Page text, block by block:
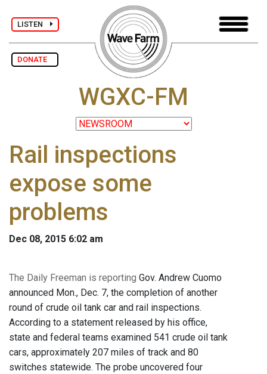
LISTEN
DONATE
WGXC-FM
Rail inspections
expose some
problems
Dec 08, 2015 6:02 am
The Daily Freeman is reporting Gov. Andrew Cuomo
announced Mon., Dec. 7, the completion of another
round of crude oil tank car and rail inspections.
According to a statement released by his office,
state and federal teams examined 541 crude oil tank
cars, approximately 207 miles of track and 80
switches statewide. The probe uncovered four